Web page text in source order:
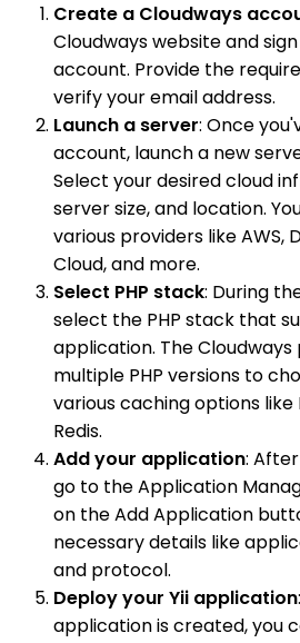
Create a Cloudways
Cloudways website and
account. Provide the
verify your email address.
Launch a server: Once
account, launch a new
Select your desired cloud
server size, and location.
various providers like AWS,
Cloud, and more.
Select PHP stack: During
select the PHP stack that
application. The
multiple PHP versions to
various caching options
Redis.
Add your application:
go to the Application
on the Add Application
necessary details like
and protocol.
Deploy your Yii application
application is created, you